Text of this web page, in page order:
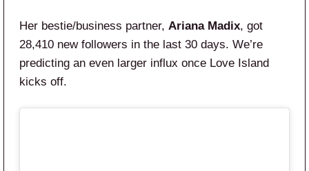
Her bestie/business partner, Ariana Madix, got
28,410 new followers in the last 30 days. We’re
predicting an even larger influx once Love Island
kicks off.